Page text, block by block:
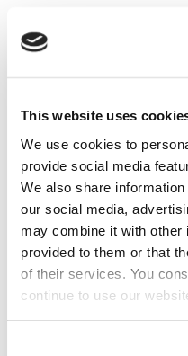
This website uses
We use cookies to
provide social media
We also share
our social media,
may combine it with other
provided to them or that
of their services. You
continue to use our